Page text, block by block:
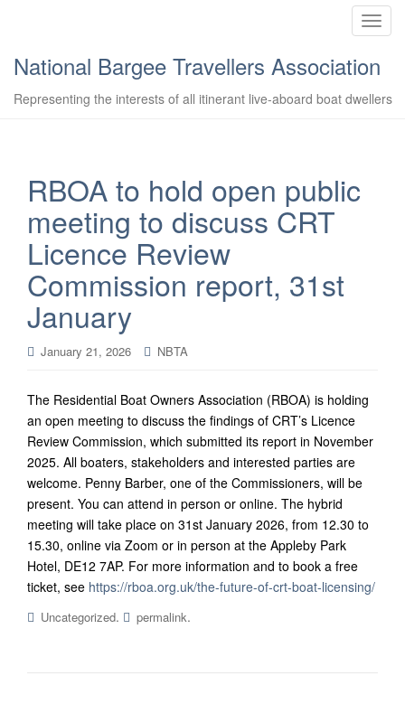
T
g
l
National Bargee Travellers Association
Representing the interests of all itinerant live-aboard boat dwellers
RBOA to hold open public
meeting to discuss CRT
Licence Review
Commission report, 31st
January
January 21, 2026 NBTA
The Residential Boat Owners Association (RBOA) is holding
an open meeting to discuss the findings of CRT’s Licence
Review Commission, which submitted its report in November
2025. All boaters, stakeholders and interested parties are
welcome. Penny Barber, one of the Commissioners, will be
present. You can attend in person or online. The hybrid
meeting will take place on 31st January 2026, from 12.30 to
15.30, online via Zoom or in person at the Appleby Park
Hotel, DE12 7AP. For more information and to book a free
ticket, see https://rboa.org.uk/the-future-of-crt-boat-licensing/
Uncategorized. permalink.